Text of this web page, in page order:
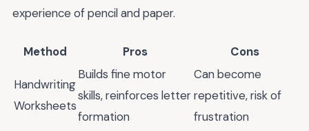
experience of pencil and paper.
Method Pros Cons
Handwriting
Worksheets
Builds fine motor
skills, reinforces letter
formation
Can become
repetitive, risk of
frustration